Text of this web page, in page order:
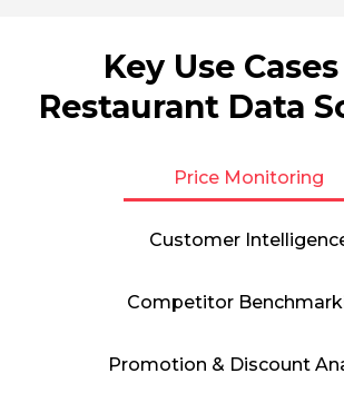
Key Use
Restaurant Data
Price Monitoring
Customer
Competitor
Promotion & Discount